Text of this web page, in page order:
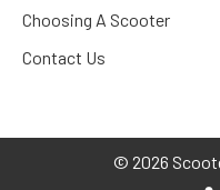
Choosing A Scooter
Contact Us
© 2026